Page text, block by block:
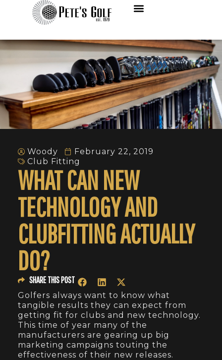
Woody
February 22, 2019
Club Fitting
WHAT CAN NEW
TECHNOLOGY AND
CLUBFITTING ACTUALLY
DO?
SHARE THIS POST
Golfers always want to know what
tangible results they can expect from
getting fit for clubs and new technology.
This time of year many of the
manufacturers are gearing up big
marketing campaigns touting the
effectiveness of their new releases.